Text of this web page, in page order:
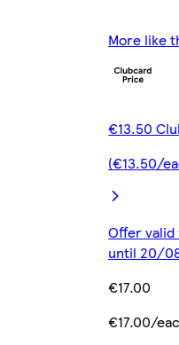
More like
€13.50
(€13.50/
Offer
until 20/
€17.00
€17.00/